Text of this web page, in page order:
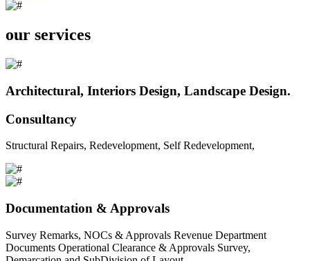
our services
Architectural, Interiors Design, Landscape Design.
Consultancy
Structural Repairs, Redevelopment, Self Redevelopment,
Documentation & Approvals
Survey Remarks, NOCs & Approvals Revenue Department
Documents Operational Clearance & Approvals Survey,